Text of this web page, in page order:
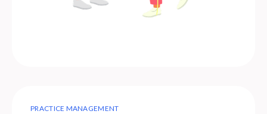
PRACTICE MANAGEMENT